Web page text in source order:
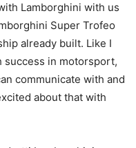
Lamborghini with us
Super Trofeo
already built. Like I
success in motorsport,
communicate with and
about that with